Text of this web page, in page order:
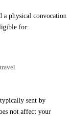
a physical convocation
for:
sent by
not affect your